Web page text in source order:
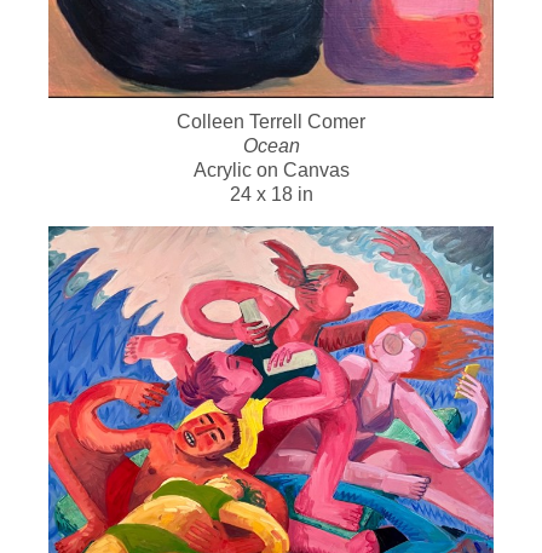
Colleen Terrell Comer
Ocean
Acrylic on Canvas
24 x 18 in